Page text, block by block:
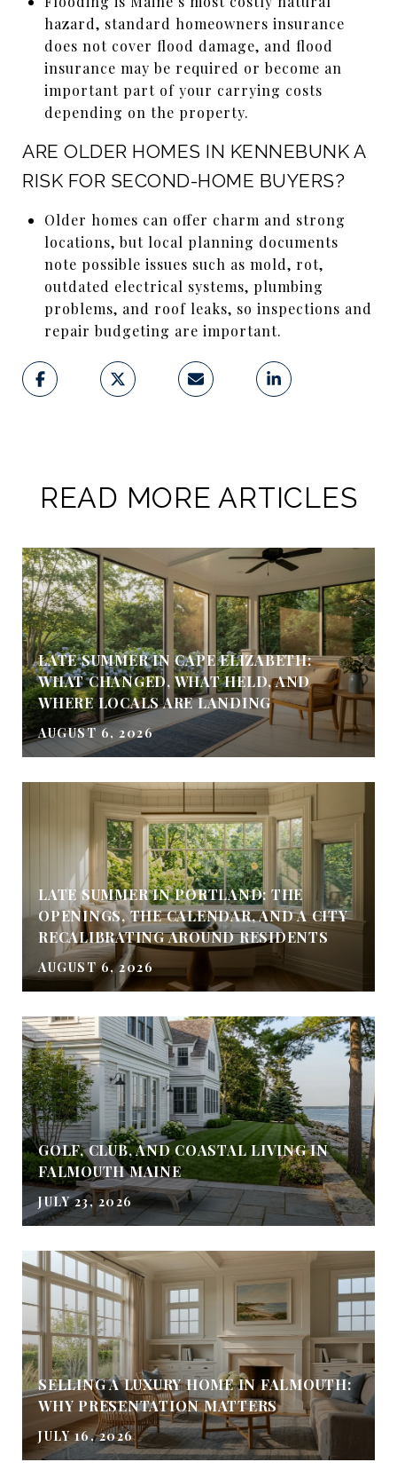
hazard, standard homeowners insurance
does not cover flood damage, and flood
insurance may be required or become an
important part of your carrying costs
depending on the property.
ARE OLDER HOMES IN KENNEBUNK A
RISK FOR SECOND-HOME BUYERS?
Older homes can offer charm and strong
locations, but local planning documents
note possible issues such as mold, rot,
outdated electrical systems, plumbing
problems, and roof leaks, so inspections and
repair budgeting are important.
READ MORE ARTICLES
LATE SUMMER IN CAPE ELIZABETH:
WHAT CHANGED, WHAT HELD, AND
WHERE LOCALS ARE LANDING
AUGUST 6, 2026
LATE SUMMER IN PORTLAND: THE
OPENINGS, THE CALENDAR, AND A CITY
RECALIBRATING AROUND RESIDENTS
AUGUST 6, 2026
GOLF, CLUB, AND COASTAL LIVING IN
FALMOUTH MAINE
JULY 23, 2026
SELLING A LUXURY HOME IN FALMOUTH:
WHY PRESENTATION MATTERS
JULY 16, 2026